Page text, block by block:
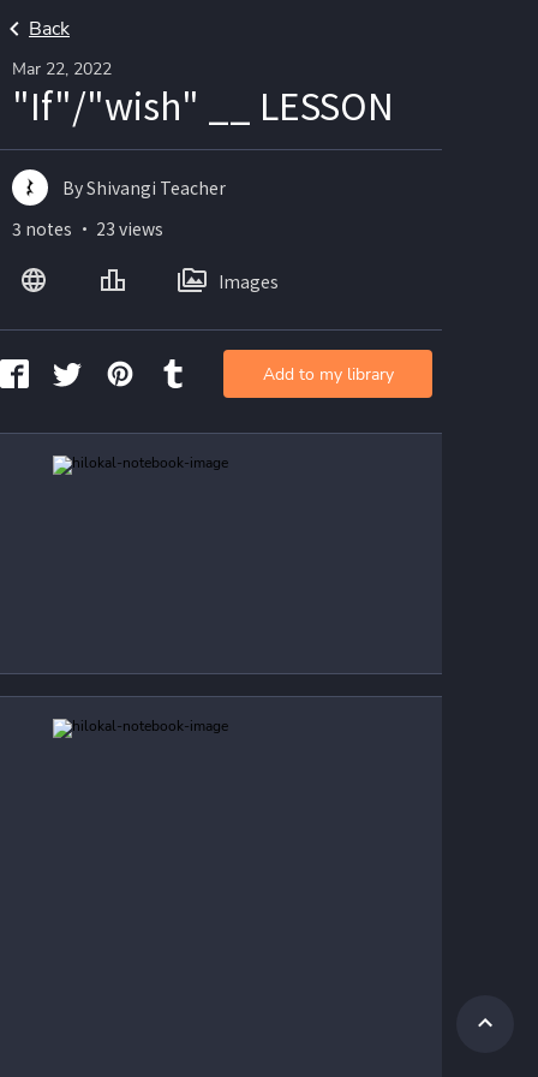
Back
Mar 22, 2022
"If"/"wish" __ LESSON
By Shivangi Teacher
3 notes ・ 23 views
Images
Add to my library